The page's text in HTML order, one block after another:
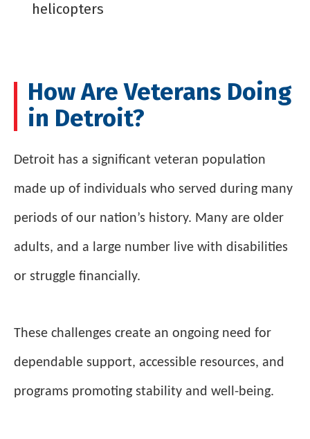
helicopters
How Are Veterans Doing
in Detroit?
Detroit has a significant veteran population
made up of individuals who served during many
periods of our nation’s history. Many are older
adults, and a large number live with disabilities
or struggle financially.
These challenges create an ongoing need for
dependable support, accessible resources, and
programs promoting stability and well-being.